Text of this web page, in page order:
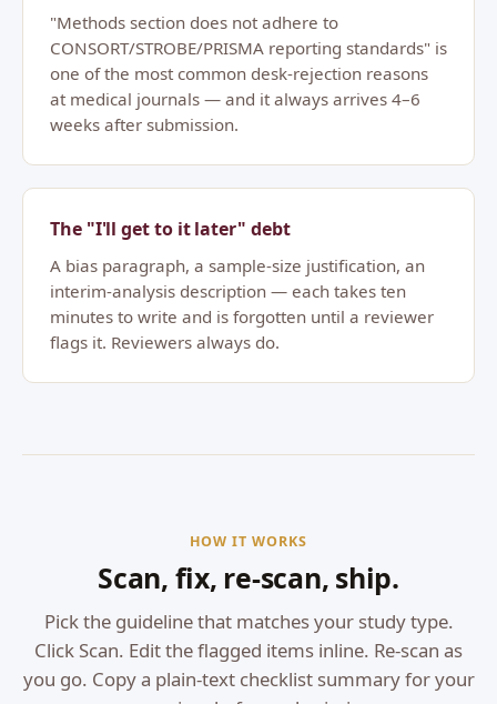
"Methods section does not adhere to
CONSORT/STROBE/PRISMA reporting standards" is
one of the most common desk-rejection reasons
at medical journals — and it always arrives 4–6
weeks after submission.
The "I'll get to it later" debt
A bias paragraph, a sample-size justification, an
interim-analysis description — each takes ten
minutes to write and is forgotten until a reviewer
flags it. Reviewers always do.
HOW IT WORKS
Scan, fix, re-scan, ship.
Pick the guideline that matches your study type.
Click Scan. Edit the flagged items inline. Re-scan as
you go. Copy a plain-text checklist summary for your